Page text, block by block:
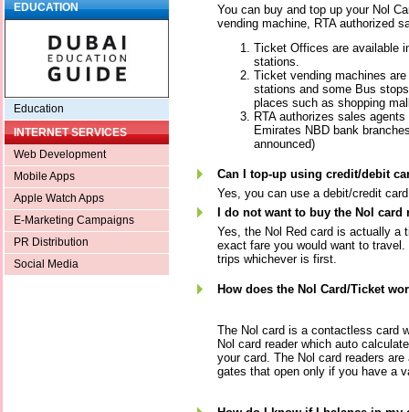
EDUCATION
Education
INTERNET SERVICES
Web Development
Mobile Apps
Apple Watch Apps
E-Marketing Campaigns
PR Distribution
Social Media
You can buy and top up your Nol
vending machine, RTA authorized
Ticket Offices are available
stations.
Ticket vending machines
stations and some Bus
places such as shopping
RTA authorizes sales
Emirates NBD bank
announced)
Can I top-up using credit/debit
Yes, you can use a debit/credit
I do not want to buy the Nol
Yes, the Nol Red card is actually a
exact fare you would want to
trips whichever is first.
How does the Nol Card/Ticket
The Nol card is a contactless card
Nol card reader which auto
your card. The Nol card readers
gates that open only if you have a